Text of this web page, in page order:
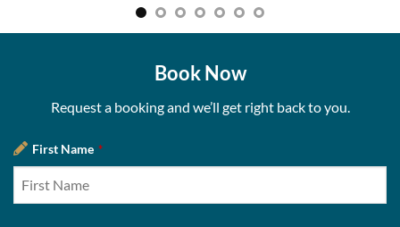
Book Now
Request a booking and we’ll get right back to you.
First Name *